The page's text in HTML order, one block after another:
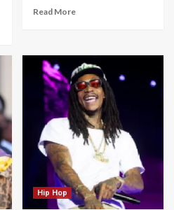
Read More
Hip Hop